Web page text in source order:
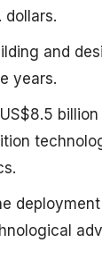
dollars.
and
years.